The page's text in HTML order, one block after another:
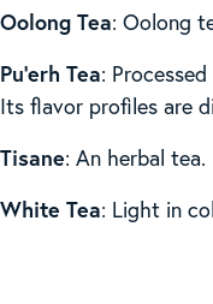
Oolong Tea: Oolong
Pu’erh Tea:
Its flavor profiles are
Tisane: An herbal tea.
White Tea: Light in